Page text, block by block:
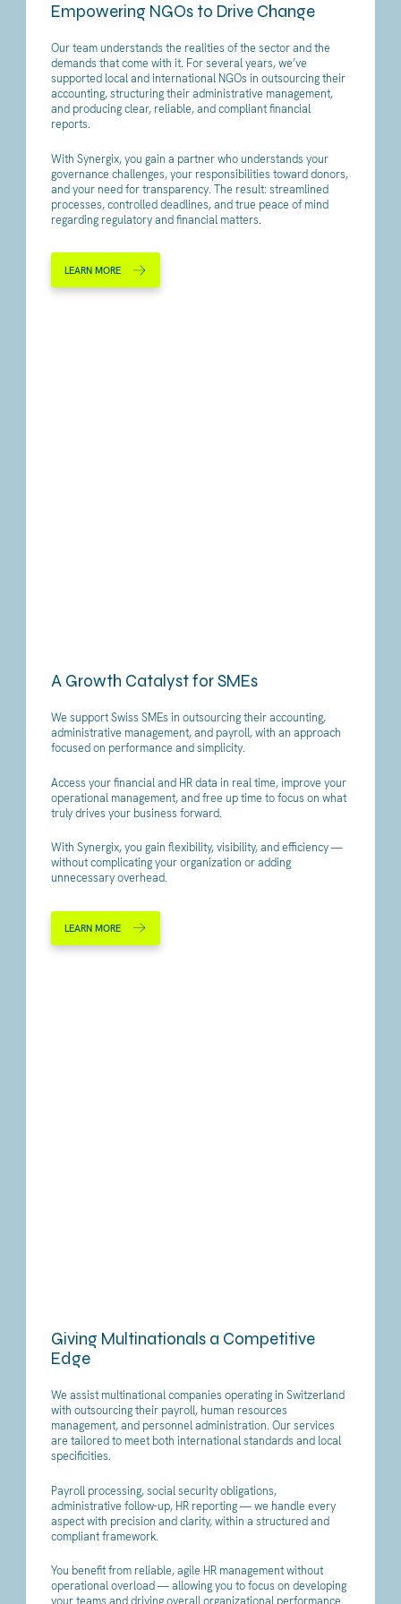
Empowering NGOs to Drive Change
Our team understands the realities of the sector and the
demands that come with it. For several years, we’ve
supported local and international NGOs in outsourcing their
accounting, structuring their administrative management,
and producing clear, reliable, and compliant financial
reports.
With Synergix, you gain a partner who understands your
governance challenges, your responsibilities toward donors,
and your need for transparency. The result: streamlined
processes, controlled deadlines, and true peace of mind
regarding regulatory and financial matters.
LEARN MORE
A Growth Catalyst for SMEs
We support Swiss SMEs in outsourcing their accounting,
administrative management, and payroll, with an approach
focused on performance and simplicity.
Access your financial and HR data in real time, improve your
operational management, and free up time to focus on what
truly drives your business forward.
With Synergix, you gain flexibility, visibility, and efficiency —
without complicating your organization or adding
unnecessary overhead.
LEARN MORE
Giving Multinationals a Competitive
Edge
We assist multinational companies operating in Switzerland
with outsourcing their payroll, human resources
management, and personnel administration. Our services
are tailored to meet both international standards and local
specificities.
Payroll processing, social security obligations,
administrative follow-up, HR reporting — we handle every
aspect with precision and clarity, within a structured and
compliant framework.
You benefit from reliable, agile HR management without
operational overload — allowing you to focus on developing